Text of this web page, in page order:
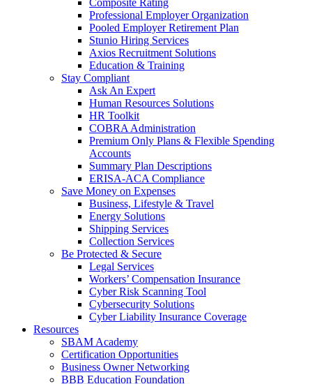
Composite Rating
Professional Employer Organization
Pooled Employer Retirement Plan
Stunio Hiring Services
Axios Recruitment Solutions
Education & Training
Stay Compliant
Ask An Expert
Human Resources Solutions
HR Toolkit
COBRA Administration
Premium Only Plans & Flexible Spending
Accounts
Summary Plan Descriptions
ERISA-ACA Compliance
Save Money on Expenses
Business, Lifestyle & Travel
Energy Solutions
Shipping Services
Collection Services
Be Protected & Secure
Legal Services
Workers’ Compensation Insurance
Cyber Risk Scanning Tool
Cybersecurity Solutions
Cyber Liability Insurance Coverage
Resources
SBAM Academy
Certification Opportunities
Business Owner Networking
BBB Education Foundation